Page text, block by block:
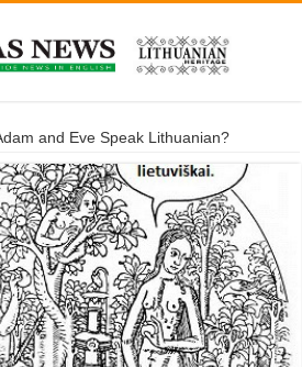
and Eve Speak Lithuanian?